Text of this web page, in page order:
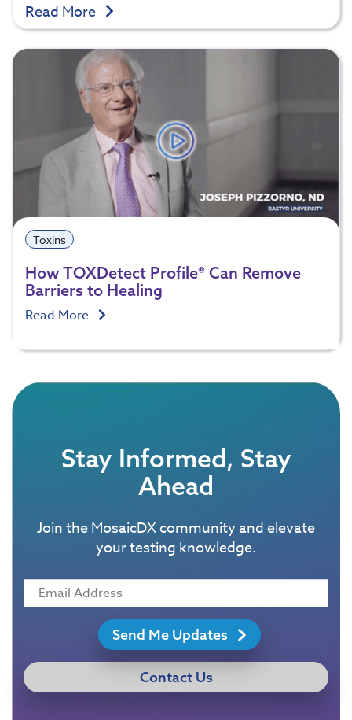
Read More
Toxins
How TOXDetect Profile® Can Remove
Barriers to Healing
Read More
Stay Informed, Stay
Ahead
Join the MosaicDX community and elevate
your testing knowledge.
Send Me Updates
Contact Us